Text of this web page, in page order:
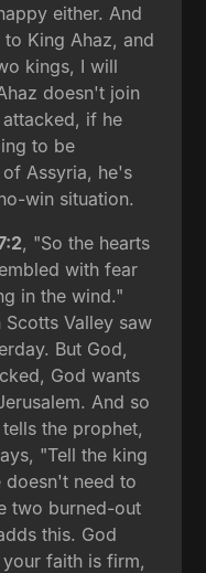
either. And
to King Ahaz, and
kings, I will
doesn't join
if he
to be
Assyria, he's
win situation.
, "So the hearts
with fear
in the wind."
Valley saw
But God,
God wants
And so
the prophet,
"Tell the king
need to
two burned-out
this. God
faith is firm,